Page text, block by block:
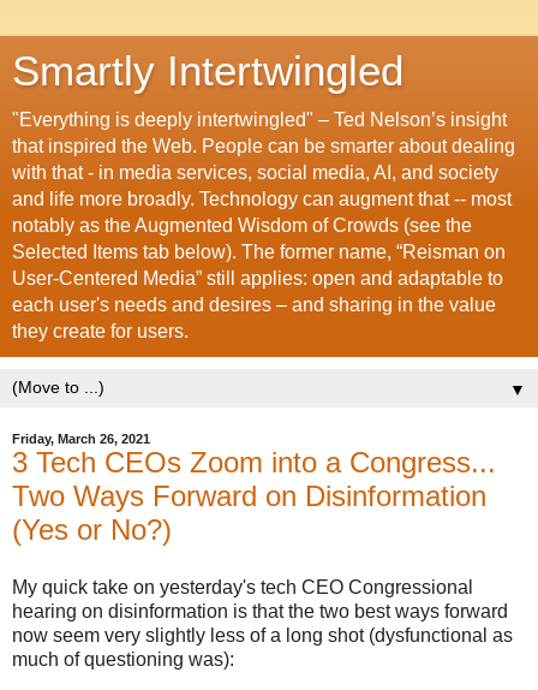
Smartly Intertwingled
"Everything is deeply intertwingled" – Ted Nelson’s insight
that inspired the Web. People can be smarter about dealing
with that - in media services, social media, AI, and society
and life more broadly. Technology can augment that -- most
notably as the Augmented Wisdom of Crowds (see the
Selected Items tab below). The former name, “Reisman on
User-Centered Media” still applies: open and adaptable to
each user's needs and desires – and sharing in the value
they create for users.
▼
Friday, March 26, 2021
3 Tech CEOs Zoom into a Congress...
Two Ways Forward on Disinformation
(Yes or No?)
My quick take on yesterday's tech CEO Congressional
hearing on disinformation is that the two best ways forward
now seem very slightly less of a long shot (dysfunctional as
much of questioning was):